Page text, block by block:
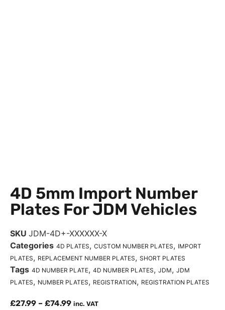
4D 5mm Import Number
Plates For JDM Vehicles
SKU JDM-4D+-XXXXXX-X
Categories 4D PLATES, CUSTOM NUMBER PLATES, IMPORT
PLATES, REPLACEMENT NUMBER PLATES, SHORT PLATES
Tags 4D NUMBER PLATE, 4D NUMBER PLATES, JDM, JDM
PLATES, NUMBER PLATES, REGISTRATION, REGISTRATION PLATES
£27.99 – £74.99 inc. VAT